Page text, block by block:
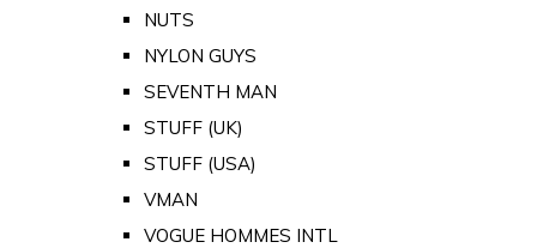
NUTS
NYLON GUYS
SEVENTH MAN
STUFF (UK)
STUFF (USA)
VMAN
VOGUE HOMMES INTL